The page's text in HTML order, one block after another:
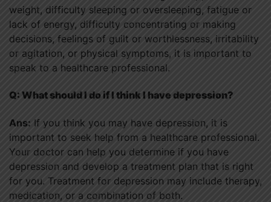
weight, difficulty sleeping or oversleeping, fatigue or
lack of energy, difficulty concentrating or making
decisions, feelings of guilt or worthlessness, irritability
or agitation, or physical symptoms, it is important to
speak to a healthcare professional.
Q: What should I do if I think I have depression?
Ans: If you think you may have depression, it is
important to seek help from a healthcare professional.
Your doctor can help you determine if you have
depression and develop a treatment plan that is right
for you. Treatment for depression may include therapy,
medication, or a combination of both.